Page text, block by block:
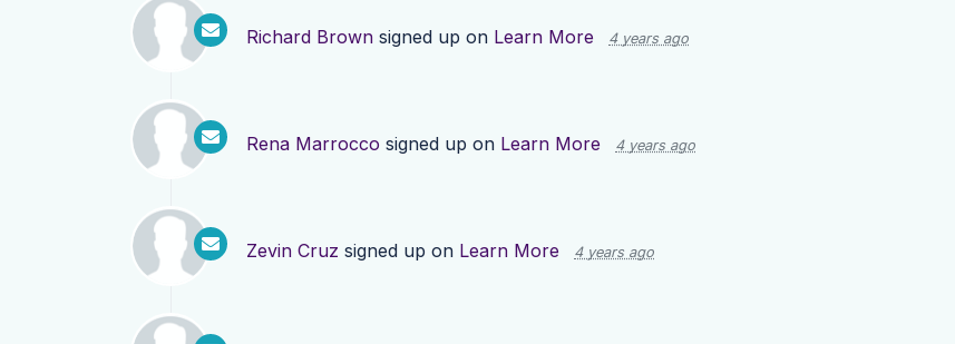
Richard Brown signed up on Learn More 4 years ago
Rena Marrocco signed up on Learn More 4 years ago
Zevin Cruz signed up on Learn More 4 years ago